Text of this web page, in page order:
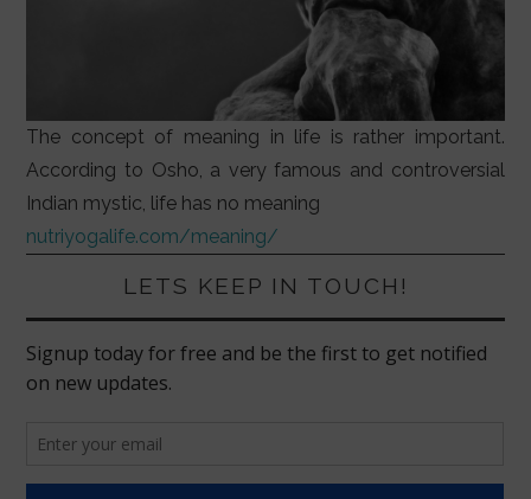
The concept of meaning in life is rather important.
According to Osho, a very famous and controversial
Indian mystic, life has no meaning
nutriyogalife.com/meaning/
LETS KEEP IN TOUCH!